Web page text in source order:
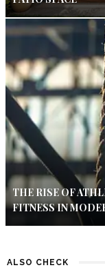
THE RISE OF
FITNESS IN
ALSO CHECK